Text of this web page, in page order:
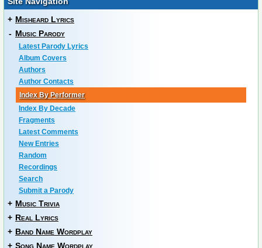
+ Misheard Lyrics
- Music Parody
Latest Parody Lyrics
Album Covers
Authors
Author Contacts
Index By Performer
Index By Decade
Fragments
Latest Comments
New Entries
Random
Recordings
Search
Submit a Parody
+ Music Trivia
+ Real Lyrics
+ Band Name Wordplay
+ Song Name Wordplay